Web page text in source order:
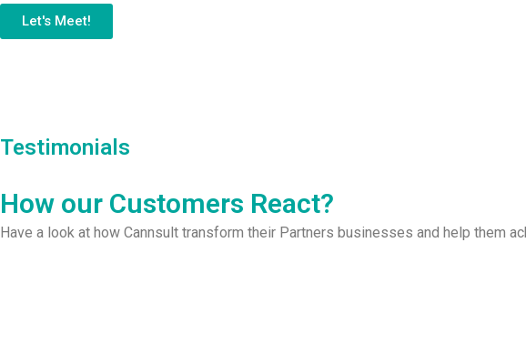
Let's Meet!
Testimonials
How our Customers React?​
Have a look at how Cannsult transform their Partners businesses and help them